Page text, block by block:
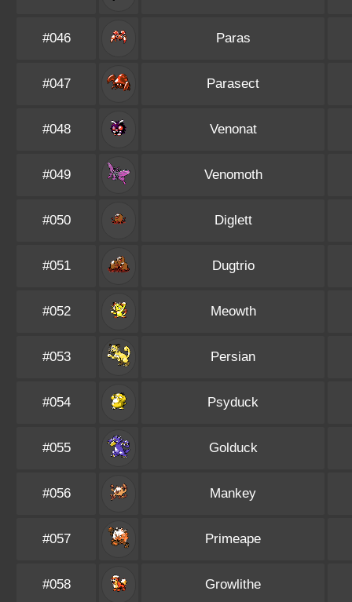
#046 Paras
#047 Parasect
#048 Venonat
#049 Venomoth
#050 Diglett
#051 Dugtrio
#052 Meowth
#053 Persian
#054 Psyduck
#055 Golduck
#056 Mankey
#057 Primeape
#058 Growlithe